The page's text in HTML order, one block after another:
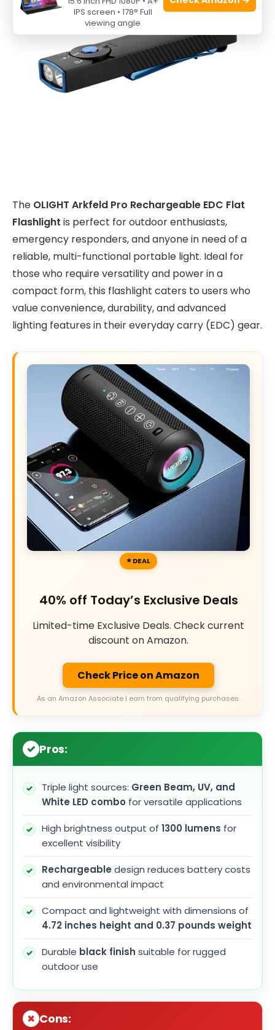
The OLIGHT Arkfeld Pro Rechargeable EDC Flat
Flashlight is perfect for outdoor enthusiasts,
emergency responders, and anyone in need of a
reliable, multi-functional portable light. Ideal for
those who require versatility and power in a
compact form, this flashlight caters to users who
value convenience, durability, and advanced
lighting features in their everyday carry (EDC) gear.
DEAL
40% off Today’s Exclusive Deals
Limited-time Exclusive Deals. Check current
discount on Amazon.
Check Price on Amazon
As an Amazon Associate I earn from qualifying purchases.
Pros:
Triple light sources: Green Beam, UV, and
White LED combo for versatile applications
High brightness output of 1300 lumens for
excellent visibility
Rechargeable design reduces battery costs
and environmental impact
Compact and lightweight with dimensions of
4.72 inches height and 0.37 pounds weight
Durable black finish suitable for rugged
outdoor use
Cons:
IPS screen • 178° Full
viewing angle